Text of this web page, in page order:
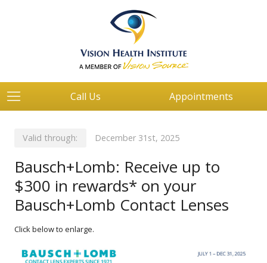
Call Us Appointments
Valid through: December 31st, 2025
Bausch+Lomb: Receive up to
$300 in rewards* on your
Bausch+Lomb Contact Lenses
Click below to enlarge.